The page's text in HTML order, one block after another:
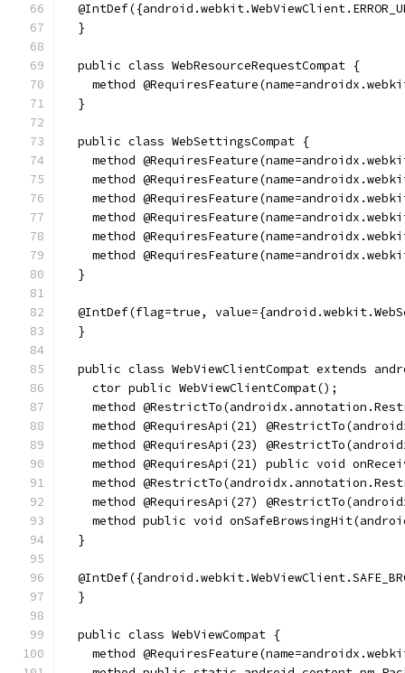
  }
  public class WebResourceRequestCompat {
method
  }
  public class WebSettingsCompat {
method
method
method
method
method
method
  }
@IntDef(flag=true,
  }
public class WebViewClientCompat extends
    ctor public WebViewClientCompat();
method
method @RequiresApi(21)
method @RequiresApi(23)
method @RequiresApi(21) public void
method
method @RequiresApi(27)
method public void
  }
  }
  public class WebViewCompat {
method